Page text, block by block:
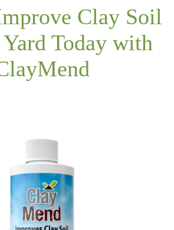
Clay Soil
Today with